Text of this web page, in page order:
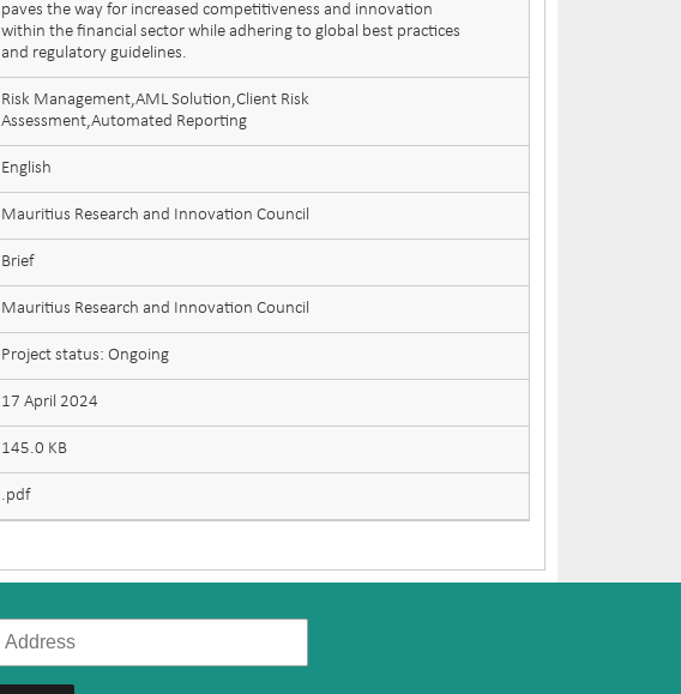
paves the way for increased competitiveness and innovation
within the financial sector while adhering to global best practices
and regulatory guidelines.
Risk Management,AML Solution,Client Risk
Assessment,Automated Reporting
English
Mauritius Research and Innovation Council
Brief
Mauritius Research and Innovation Council
Project status: Ongoing
17 April 2024
145.0 KB
.pdf